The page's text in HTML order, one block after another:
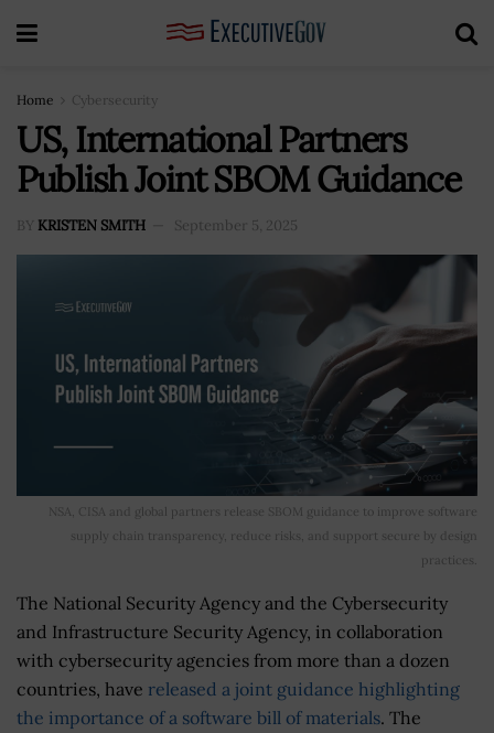
Home Cybersecurity
US, International Partners
Publish Joint SBOM Guidance
BY KRISTEN SMITH September 5, 2025
NSA, CISA and global partners release SBOM guidance to improve software
supply chain transparency, reduce risks, and support secure by design
practices.
The National Security Agency and the Cybersecurity
and Infrastructure Security Agency, in collaboration
with cybersecurity agencies from more than a dozen
countries, have released a joint guidance highlighting
the importance of a software bill of materials. The